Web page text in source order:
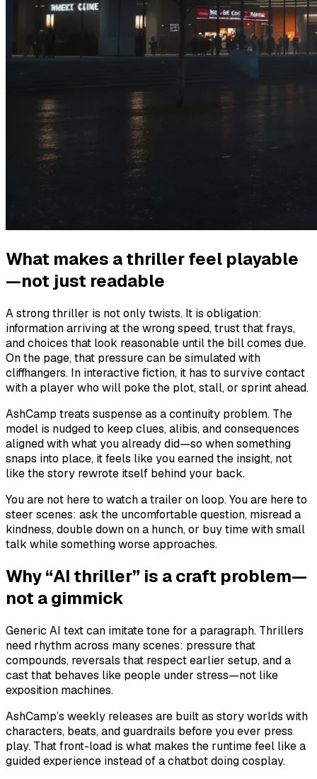
What makes a thriller feel playable
—not just readable
A strong thriller is not only twists. It is obligation:
information arriving at the wrong speed, trust that frays,
and choices that look reasonable until the bill comes due.
On the page, that pressure can be simulated with
cliffhangers. In interactive fiction, it has to survive contact
with a player who will poke the plot, stall, or sprint ahead.
AshCamp treats suspense as a continuity problem. The
model is nudged to keep clues, alibis, and consequences
aligned with what you already did—so when something
snaps into place, it feels like you earned the insight, not
like the story rewrote itself behind your back.
You are not here to watch a trailer on loop. You are here to
steer scenes: ask the uncomfortable question, misread a
kindness, double down on a hunch, or buy time with small
talk while something worse approaches.
Why “AI thriller” is a craft problem—
not a gimmick
Generic AI text can imitate tone for a paragraph. Thrillers
need rhythm across many scenes: pressure that
compounds, reversals that respect earlier setup, and a
cast that behaves like people under stress—not like
exposition machines.
AshCamp’s weekly releases are built as story worlds with
characters, beats, and guardrails before you ever press
play. That front-load is what makes the runtime feel like a
guided experience instead of a chatbot doing cosplay.